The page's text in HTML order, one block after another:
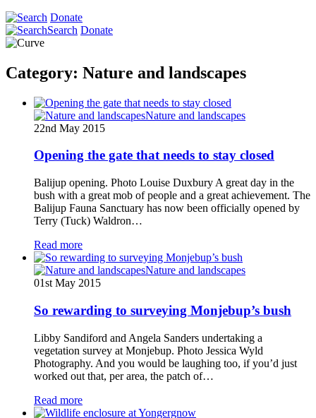
Donate
Search Donate
Category: Nature and landscapes
Nature and landscapes
22nd May 2015
Opening the gate that needs to stay closed
Balijup opening. Photo Louise Duxbury A great day in the
bush with a great mob of people and a great achievement. The
Balijup Fauna Sanctuary has now been officially opened by
Terry (Tuck) Waldron…
Read more
Nature and landscapes
01st May 2015
So rewarding to surveying Monjebup’s bush
Libby Sandiford and Angela Sanders undertaking a
vegetation survey at Monjebup. Photo Jessica Wyld
Photography. And you would be laughing too, if you’d just
worked out that, per area, the patch of…
Read more